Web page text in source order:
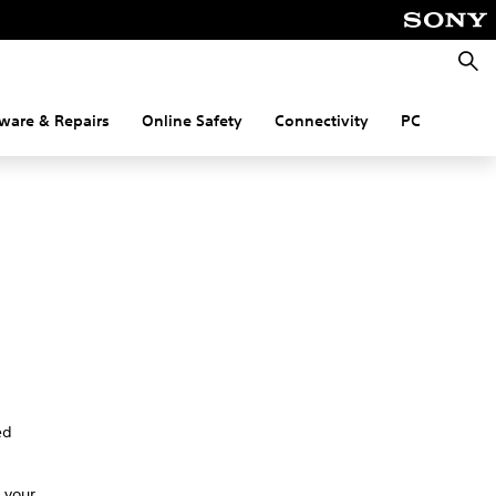
& Repairs Online Safety Connectivity PC